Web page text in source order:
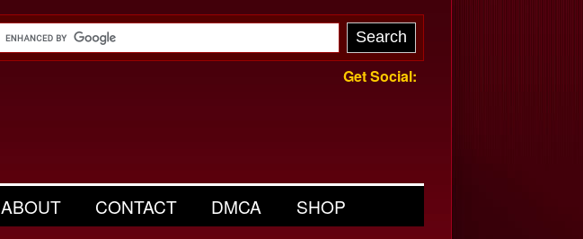
Get Social:
ABOUT CONTACT DMCA SHOP